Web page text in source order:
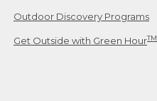
Outdoor Discovery Programs
Get Outside with Green HourTM